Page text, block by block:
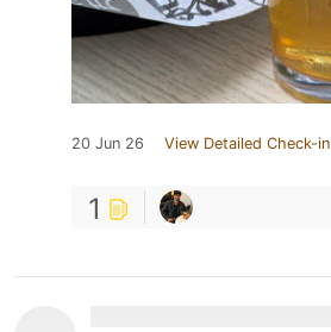
20 Jun 26 View Detailed Check-in
1